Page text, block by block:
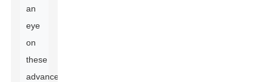
an
eye
on
these
advancements